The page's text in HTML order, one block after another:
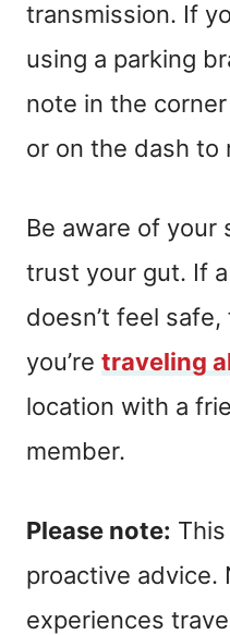
transmission. If
using a parking
note in the
or on the dash to
Be aware of your
trust your gut. If
doesn’t feel
you’re traveling
location with a
member.
Please note:
proactive advice.
experiences